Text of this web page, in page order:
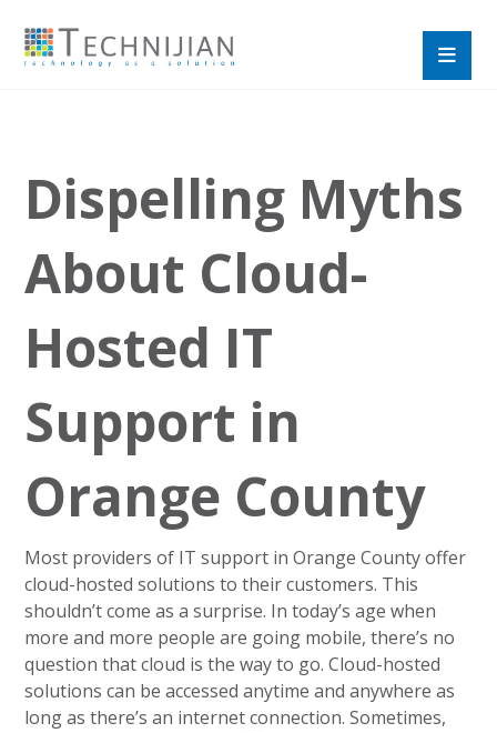
Dispelling Myths
About Cloud-
Hosted IT
Support in
Orange County
Most providers of IT support in Orange County offer
cloud-hosted solutions to their customers. This
shouldn’t come as a surprise. In today’s age when
more and more people are going mobile, there’s no
question that cloud is the way to go. Cloud-hosted
solutions can be accessed anytime and anywhere as
long as there’s an internet connection. Sometimes,